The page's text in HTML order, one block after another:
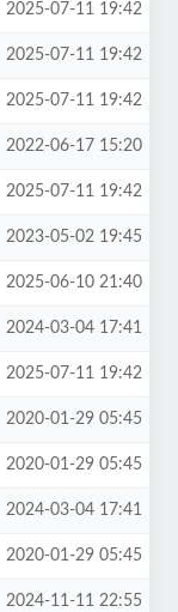
2025-07-11 19:42
2025-07-11 19:42
2025-07-11 19:42
2022-06-17 15:20
2025-07-11 19:42
2023-05-02 19:45
2025-06-10 21:40
2024-03-04 17:41
2025-07-11 19:42
2020-01-29 05:45
2020-01-29 05:45
2024-03-04 17:41
2020-01-29 05:45
2024-11-11 22:55